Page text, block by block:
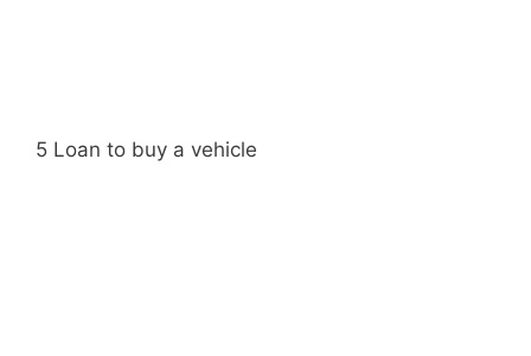
5 Loan to buy a vehicle